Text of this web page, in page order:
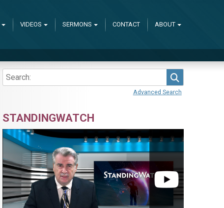
VIDEOS SERMONS CONTACT ABOUT
Advanced Search
STANDINGWATCH